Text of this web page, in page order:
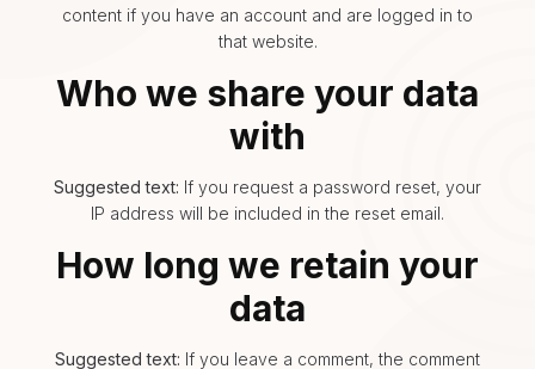
content if you have an account and are logged in to
that website.
Who we share your data
with
Suggested text: If you request a password reset, your
IP address will be included in the reset email.
How long we retain your
data
Suggested text: If you leave a comment, the comment